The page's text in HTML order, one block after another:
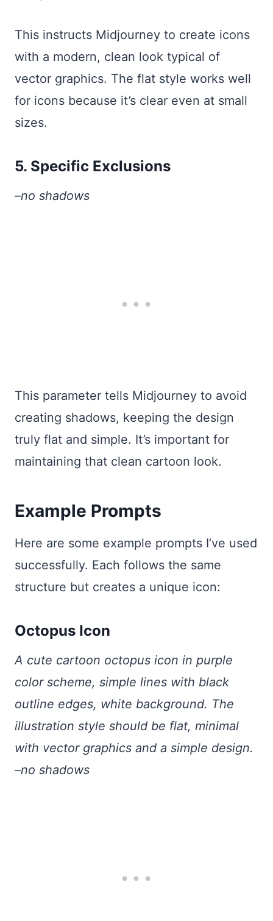
This instructs Midjourney to create icons
with a modern, clean look typical of
vector graphics. The flat style works well
for icons because it’s clear even at small
sizes.
5. Specific Exclusions
–no shadows
This parameter tells Midjourney to avoid
creating shadows, keeping the design
truly flat and simple. It’s important for
maintaining that clean cartoon look.
Example Prompts
Here are some example prompts I’ve used
successfully. Each follows the same
structure but creates a unique icon:
Octopus Icon
A cute cartoon octopus icon in purple
color scheme, simple lines with black
outline edges, white background. The
illustration style should be flat, minimal
with vector graphics and a simple design.
–no shadows